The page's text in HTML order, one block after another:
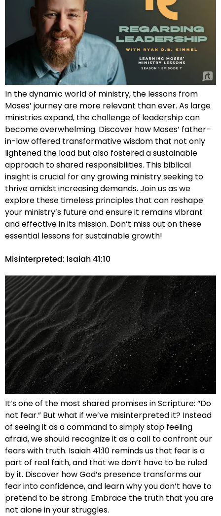
In the dynamic world of ministry, the lessons from
Moses’ journey are more relevant than ever. As large
ministries expand, the challenge of leadership can
become overwhelming. Discover how Moses’ father-
in-law offered transformative wisdom that not only
lightened the load but also fostered a sustainable
approach to shared responsibilities. This biblical
insight is crucial for any growing ministry seeking to
thrive amidst increasing demands. Join us as we
explore these timeless principles that can reshape
your ministry’s future and ensure it remains vibrant
and effective in its mission. Don’t miss out on these
essential lessons for sustainable growth!
Misinterpreted: Isaiah 41:10
It’s one of the most shared promises in Scripture: “Do
not fear.” But what if we’ve misinterpreted it? Instead
of seeing it as a command to simply stop feeling
afraid, we should recognize it as a call to confront our
fears with truth. Isaiah 41:10 reminds us that fear is a
part of real faith, and that we don’t have to be ruled
by it. Discover how God’s presence transforms our
fear into confidence, and learn why you don’t have to
pretend to be strong. Embrace the truth that you are
not alone in your struggles.